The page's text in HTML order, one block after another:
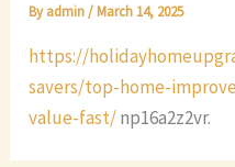
Byadmin/March 14, 2025
https://
savers/top-home-
value-fast/np16a2z2vr.